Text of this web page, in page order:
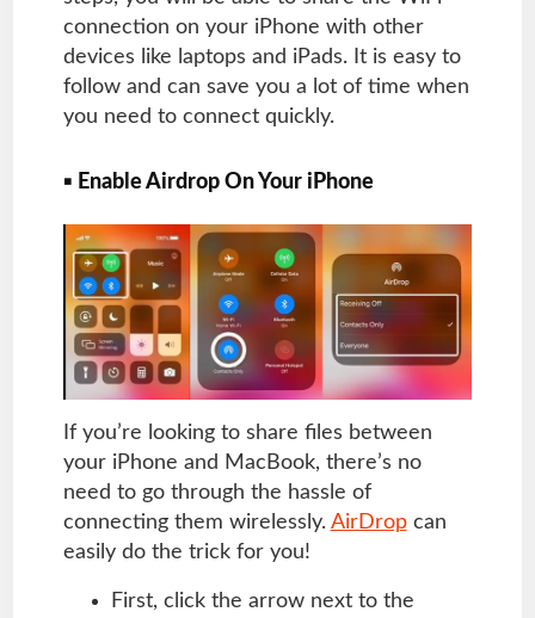
connection on your iPhone with other
devices like laptops and iPads. It is easy to
follow and can save you a lot of time when
you need to connect quickly.
▪ Enable Airdrop On Your iPhone
If you’re looking to share files between
your iPhone and MacBook, there’s no
need to go through the hassle of
connecting them wirelessly. AirDropcan
easily do the trick for you!
First, click the arrow next to the